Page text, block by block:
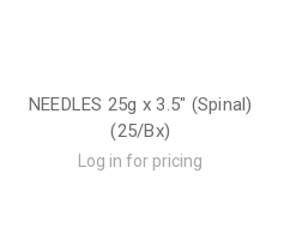
NEEDLES 25g x 3.5" (Spinal)
(25/Bx)
Log in for pricing